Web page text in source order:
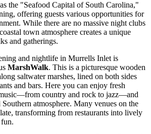
the "Seafood Capital of South Carolina,"
offering guests various opportunities for
While there are no massive night clubs
town atmosphere creates a unique
and gatherings.
and nightlife in Murrells Inlet is
MarshWalk. This is a picturesque wooden
saltwater marshes, lined on both sides
and bars. Here you can enjoy fresh
country and rock to jazz—and
atmosphere. Many venues on the
transforming from restaurants into lively